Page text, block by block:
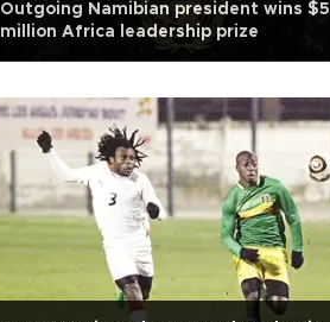
Outgoing Namibian president wins $5
million Africa leadership prize